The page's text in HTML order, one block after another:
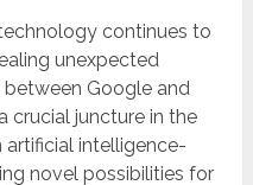
continues to
unexpected
Google and
crucial juncture in the
artificial intelligence-
novel possibilities for